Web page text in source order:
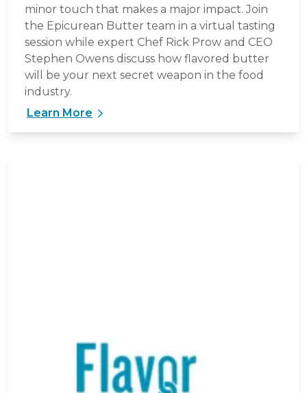
minor touch that makes a major impact. Join
the Epicurean Butter team in a virtual tasting
session while expert Chef Rick Prow and CEO
Stephen Owens discuss how flavored butter
will be your next secret weapon in the food
industry.
Learn More